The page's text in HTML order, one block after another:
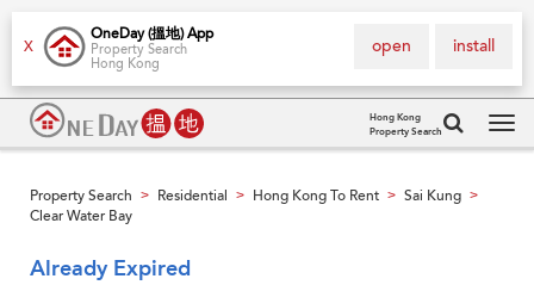
X
OneDay (搵地) App
Property Search
Hong Kong
install
open
Hong Kong
Property Search
Property Search > Residential > Hong Kong To Rent > Sai Kung >
Clear Water Bay
Already Expired